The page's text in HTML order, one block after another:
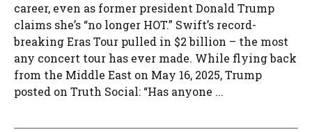
career, even as former president Donald Trump
claims she’s “no longer HOT.” Swift’s record-
breaking Eras Tour pulled in $2 billion – the most
any concert tour has ever made. While flying back
from the Middle East on May 16, 2025, Trump
posted on Truth Social: “Has anyone ...